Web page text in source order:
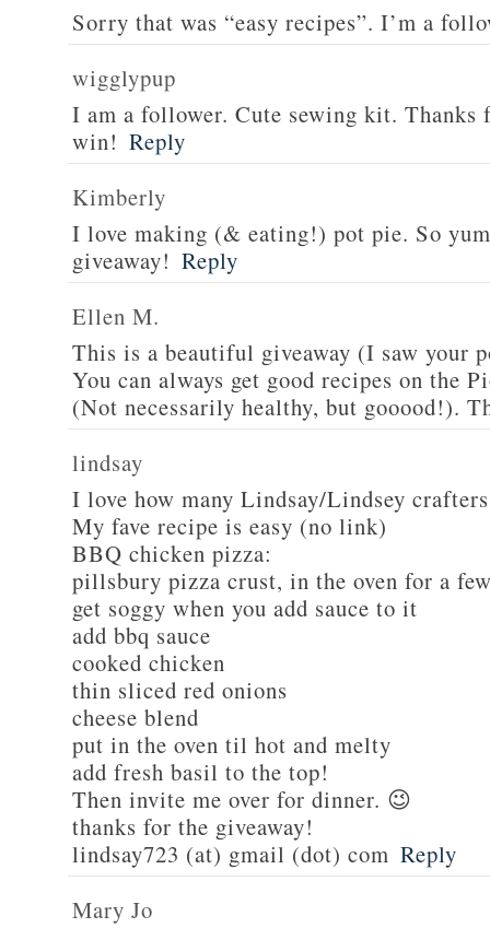
Sorry that was “easy recipes”. I’m a
wigglypup
I am a follower. Cute sewing kit. Thanks
win! Reply
Kimberly
I love making (& eating!) pot pie. So
giveaway! Reply
Ellen M.
This is a beautiful giveaway (I saw your
You can always get good recipes on the
(Not necessarily healthy, but gooood!).
lindsay
I love how many Lindsay/Lindsey
My fave recipe is easy (no link)
BBQ chicken pizza:
pillsbury pizza crust, in the oven for a
get soggy when you add sauce to it
add bbq sauce
cooked chicken
thin sliced red onions
cheese blend
put in the oven til hot and melty
add fresh basil to the top!
Then invite me over for dinner. 😉
thanks for the giveaway!
lindsay723 (at) gmail (dot) com Reply
Mary Jo